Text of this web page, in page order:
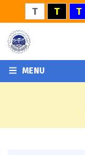
T T T
MENU